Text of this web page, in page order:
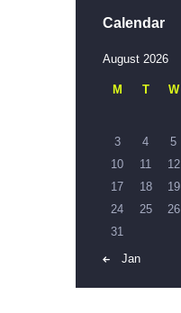
Calendar
August 2026
M T W
3
4 5
10
11 12
17
18 19
24
25 26
31
« Jan